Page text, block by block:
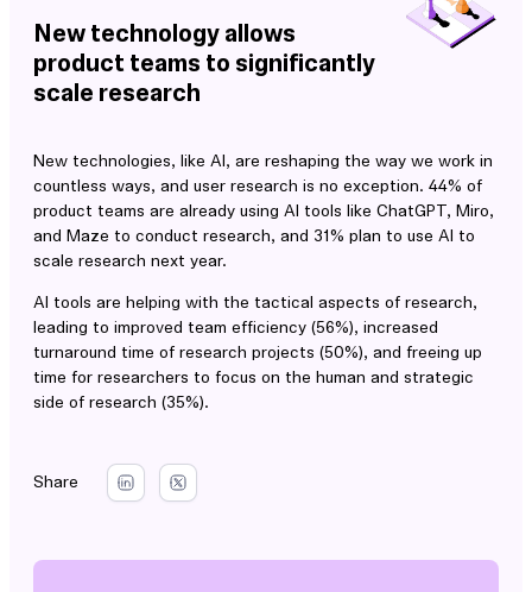
New technology allows
product teams to significantly
scale research
New technologies, like AI, are reshaping the way we work in
countless ways, and user research is no exception. 44% of
product teams are already using AI tools like ChatGPT, Miro,
and Maze to conduct research, and 31% plan to use AI to
scale research next year.
AI tools are helping with the tactical aspects of research,
leading to improved team efficiency (56%), increased
turnaround time of research projects (50%), and freeing up
time for researchers to focus on the human and strategic
side of research (35%).
Share